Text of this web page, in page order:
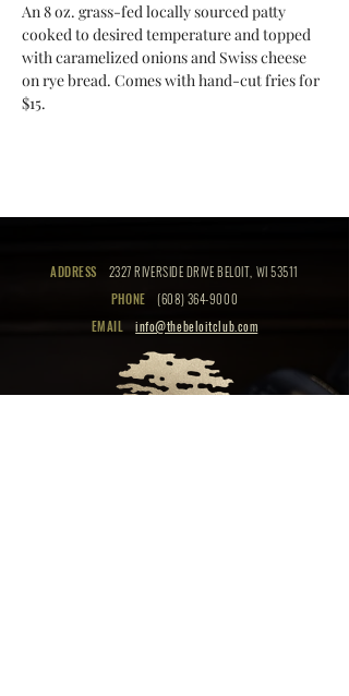
An 8 oz. grass-fed locally sourced patty
cooked to desired temperature and topped
with caramelized onions and Swiss cheese
on rye bread. Comes with hand-cut fries for
$15.
ADDRESS
2327 RIVERSIDE DRIVE BELOIT, WI 53511
PHONE
(608) 364-9000
EMAIL
info@thebeloitclub.com